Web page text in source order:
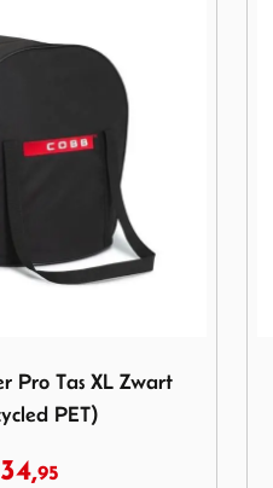
Pro Tas XL Zwart
PET)
34,95